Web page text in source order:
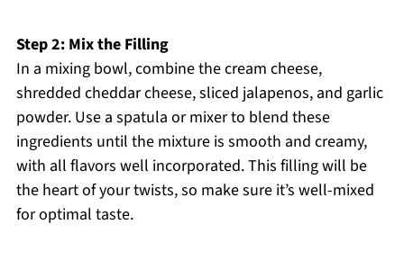
Step 2: Mix the Filling
In a mixing bowl, combine the cream cheese,
shredded cheddar cheese, sliced jalapenos, and garlic
powder. Use a spatula or mixer to blend these
ingredients until the mixture is smooth and creamy,
with all flavors well incorporated. This filling will be
the heart of your twists, so make sure it’s well-mixed
for optimal taste.